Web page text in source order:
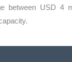
between USD 4